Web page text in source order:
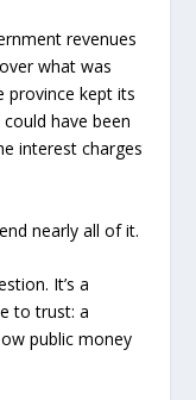
revenues
what was
province kept its
have been
interest charges
nearly all of it.
It’s a
to trust: a
public money